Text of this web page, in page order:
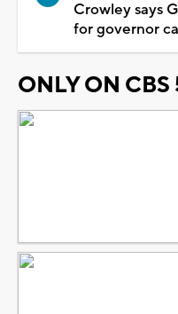
Crowley says
for governor
ONLY ON CBS